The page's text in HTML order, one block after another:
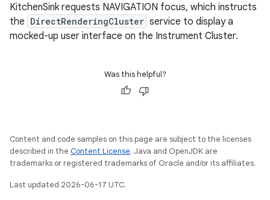
KitchenSink requests NAVIGATION focus, which instructs
the DirectRenderingCluster service to display a
mocked-up user interface on the Instrument Cluster.
Was this helpful?
Content and code samples on this page are subject to the licenses
described in the Content License. Java and OpenJDK are
trademarks or registered trademarks of Oracle and/or its affiliates.
Last updated 2026-06-17 UTC.